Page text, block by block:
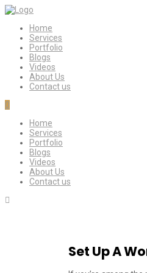
Home
Services
Portfolio
Blogs
Videos
About Us
Contact us
0
Home
Services
Portfolio
Blogs
Videos
About Us
Contact us
Set Up A